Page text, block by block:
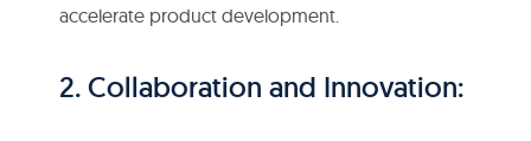
accelerate product development.
2. Collaboration and Innovation: